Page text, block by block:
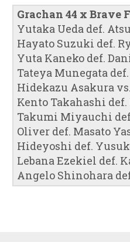
Grachan 44 x Brave
Yutaka Ueda def.
Hayato Suzuki def.
Yuta Kaneko def.
Tateya Munegata
Hidekazu Asakura
Kento Takahashi
Takumi Miyauchi
Oliver def. Masato
Hideyoshi def.
Lebana Ezekiel def.
Angelo Shinohara